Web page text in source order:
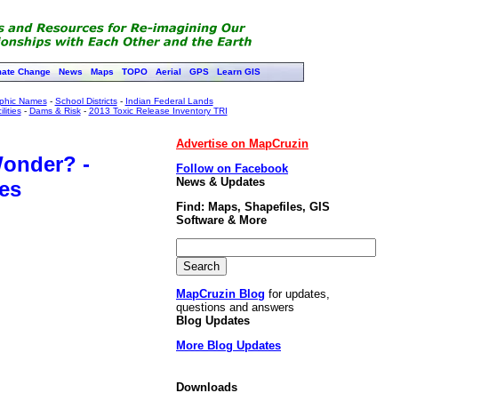
Change News Maps TOPO Aerial GPS Learn GIS
Names- School Districts- Indian Federal Lands
- Dams & Risk- 2013 Toxic Release Inventory TRI
-
Advertise on MapCruzin
Follow on Facebook
News & Updates
Find: Maps, Shapefiles, GIS
Software & More
MapCruzin Blog for updates,
questions and answers
Blog Updates
More Blog Updates
Downloads